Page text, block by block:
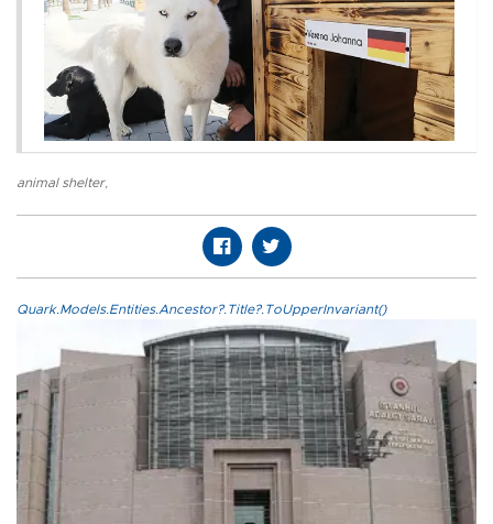
animal shelter,
Quark.Models.Entities.Ancestor?.Title?.ToUpperInvariant()